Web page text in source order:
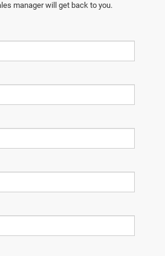
manager will get back to you.